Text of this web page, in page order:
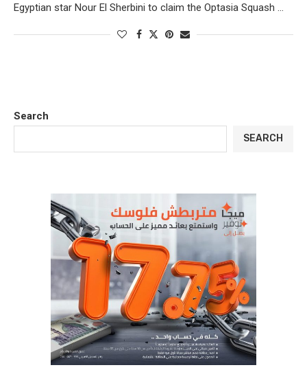
Egyptian star Nour El Sherbini to claim the Optasia Squash …
Search
SEARCH